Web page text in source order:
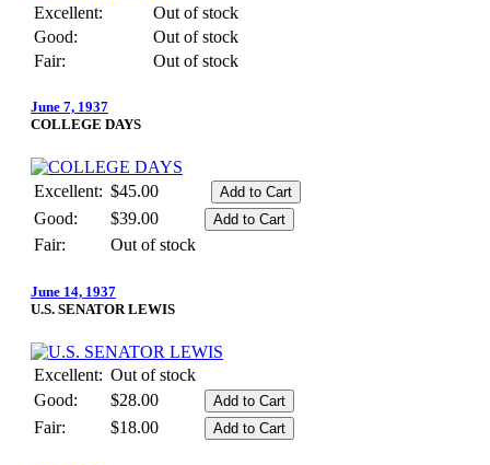
Excellent:
Out of stock
Good:
Out of stock
Fair:
Out of stock
June 7, 1937
COLLEGE DAYS
Excellent: $45.00
Good:
$39.00
Fair:
Out of stock
June 14, 1937
U.S. SENATOR LEWIS
Excellent: Out of stock
Good:
$28.00
Fair:
$18.00